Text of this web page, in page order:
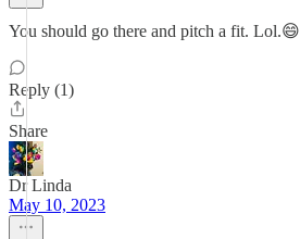
You should go there and pitch a fit. Lol.😄
Reply (1)
Share
Dr Linda
May 10, 2023